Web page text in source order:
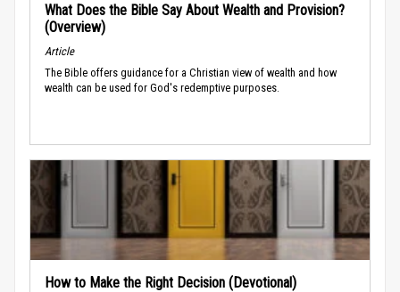
What Does the Bible Say About Wealth and Provision?
(Overview)
Article
The Bible offers guidance for a Christian view of wealth and how
wealth can be used for God's redemptive purposes.
How to Make the Right Decision (Devotional)